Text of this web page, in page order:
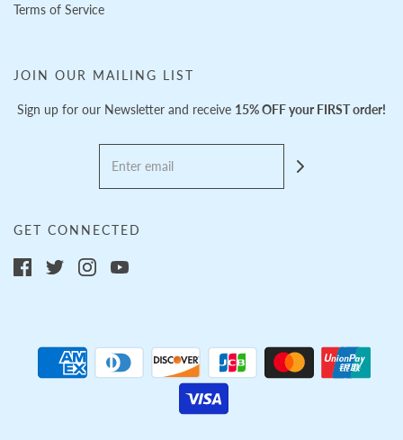
Terms of Service
JOIN OUR MAILING LIST
Sign up for our Newsletter and receive 15% OFF your FIRST order!
GET CONNECTED